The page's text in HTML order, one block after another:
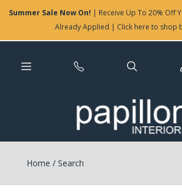
Summer Sale Now On! | Receive Up To 20% Off
Already Applied | Click here to shop
Home /Search